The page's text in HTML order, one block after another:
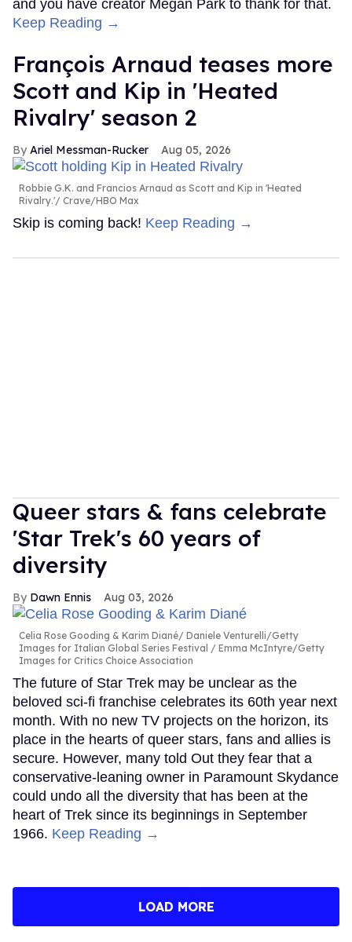
and you have creator Megan Park to thank for that.
Keep Reading →
François Arnaud teases more
Scott and Kip in 'Heated
Rivalry' season 2
Ariel Messman-Rucker Aug 05, 2026
Robbie G.K. and Francios Arnaud as Scott and Kip in 'Heated
Rivalry.'
Crave/HBO Max
Skip is coming back! Keep Reading →
Queer stars & fans celebrate
'Star Trek's 60 years of
diversity
Dawn Ennis Aug 03, 2026
Celia Rose Gooding & Karim Diané
Daniele Venturelli/Getty
Images for Italian Global Series Festival / Emma McIntyre/Getty
Images for Critics Choice Association
The future of Star Trek may be unclear as the
beloved sci-fi franchise celebrates its 60th year next
month. With no new TV projects on the horizon, its
place in the hearts of queer stars, fans and allies is
secure. However, many told Out they fear that a
conservative-leaning owner in Paramount Skydance
could undo all the diversity that has been at the
heart of Trek since its beginnings in September
1966. Keep Reading →
LOAD MORE